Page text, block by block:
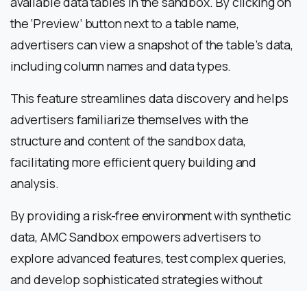
the ‘Preview’ button next to a table name,
advertisers can view a snapshot of the table’s data,
including column names and data types.
This feature streamlines data discovery and helps
advertisers familiarize themselves with the
structure and content of the sandbox data,
facilitating more efficient query building and
analysis.
By providing a risk-free environment with synthetic
data, AMC Sandbox empowers advertisers to
explore advanced features, test complex queries,
and develop sophisticated strategies without